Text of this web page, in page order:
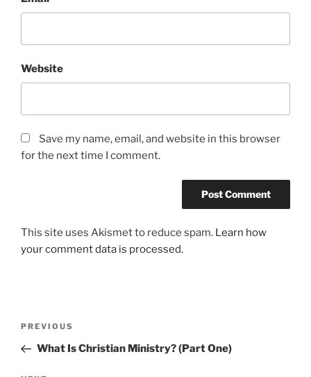
Website
Save my name, email, and website in this browser
for the next time I comment.
This site uses Akismet to reduce spam. Learn how
your comment data is processed.
Previous
Post
PREVIOUS
What Is Christian Ministry? (Part One)